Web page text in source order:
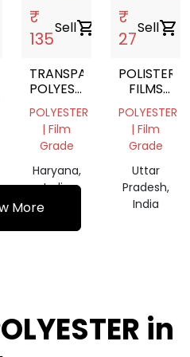
₹
135
Sellshopping_cart
TRANSPARENT
POLYESTER
FILM
ROLL
POLYESTER
| Film
Grade
Haryana,
India
₹
27
Sellshopping_cart
POLISTER
FILMS
SCRAP
POLYESTER
| Film
Grade
Uttar
Pradesh,
India
More
in